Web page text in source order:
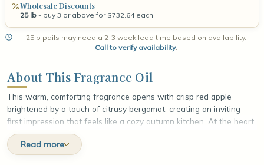
Wholesale Discounts
25 lb - buy 3 or above for $732.64 each
25lb pails may need a 2-3 week lead time based on availability.
Call to verify availability.
About This Fragrance Oil
This warm, comforting fragrance opens with crisp red apple
brightened by a touch of citrusy bergamot, creating an inviting
first impression that feels like a cozy autumn kitchen. At the heart,
velvety pumpkin puree melts into rich, creamy butter, while a
sprinkle of cinnamon adds gentle baked-spice warmth and
homespun depth. The fragrance settles into a soft, indulgent base
Read more